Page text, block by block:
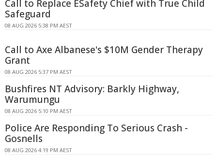
Call to Replace ESafety Chief with True Child
Safeguard
08 AUG 2026 5:38 PM AEST
Call to Axe Albanese's $10M Gender Therapy
Grant
08 AUG 2026 5:37 PM AEST
Bushfires NT Advisory: Barkly Highway,
Warumungu
08 AUG 2026 5:10 PM AEST
Police Are Responding To Serious Crash -
Gosnells
08 AUG 2026 4:19 PM AEST